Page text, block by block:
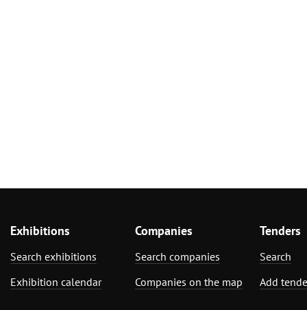
Exhibitions
Search exhibitions
Exhibition calendar
Companies
Search companies
Companies on the map
Tenders
Search
Add